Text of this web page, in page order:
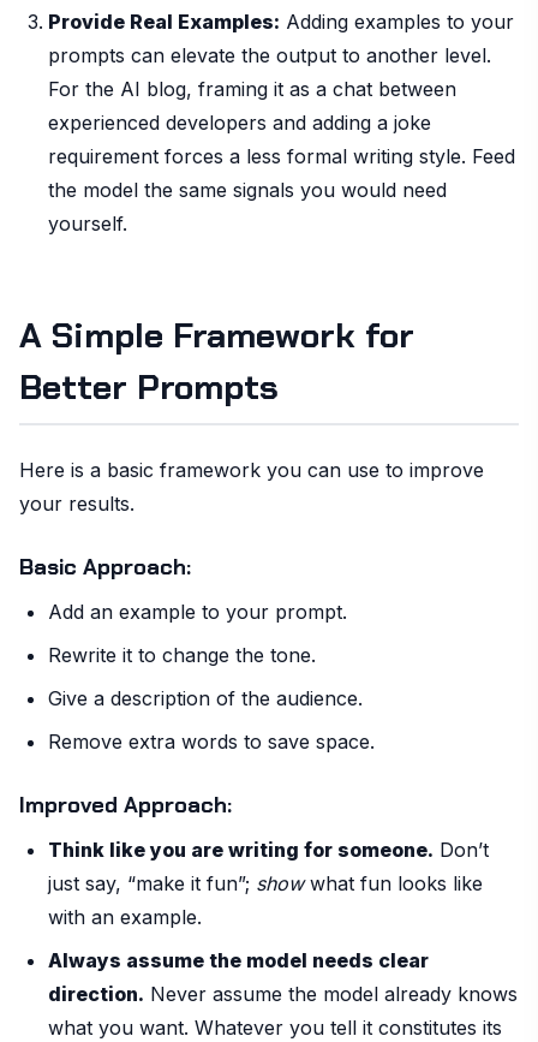
Provide Real Examples: Adding examples to your
prompts can elevate the output to another level.
For the AI blog, framing it as a chat between
experienced developers and adding a joke
requirement forces a less formal writing style. Feed
the model the same signals you would need
yourself.
A Simple Framework for
Better Prompts
Here is a basic framework you can use to improve
your results.
Basic Approach:
Add an example to your prompt.
Rewrite it to change the tone.
Give a description of the audience.
Remove extra words to save space.
Improved Approach:
Think like you are writing for someone. Don’t
just say, “make it fun”; showwhat fun looks like
with an example.
Always assume the model needs clear
direction. Never assume the model already knows
what you want. Whatever you tell it constitutes its